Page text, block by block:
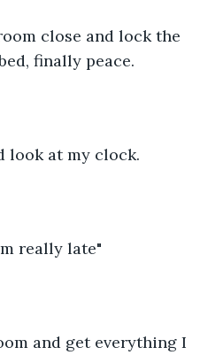
close and lock the
finally peace.
look at my clock.
really late"
and get everything I